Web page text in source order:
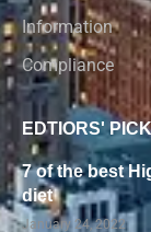
Information
Compliance
EDTIORS'
7 of the best
diet
January 24, 2022